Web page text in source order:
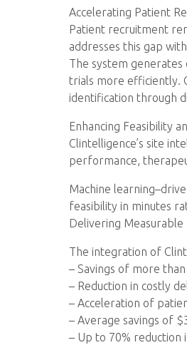
Accelerating Patient
Patient recruitment
addresses this gap
The system
trials more efficiently.
identification through
Enhancing Feasibility
Clintelligence’s site
performance,
Machine
feasibility in minutes
Delivering Measurable
The integration of
– Savings of more
– Reduction in costly
– Acceleration of
– Average savings of
– Up to 70% reduction